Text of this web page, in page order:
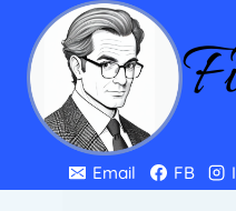
content
Email FB